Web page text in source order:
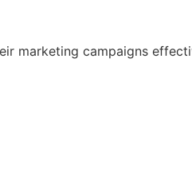
marketing campaigns